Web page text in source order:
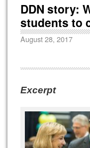
DDN story:
students to
August 28, 2017
Excerpt